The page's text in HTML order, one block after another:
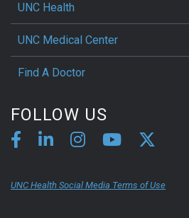
UNC Health
UNC Medical Center
Find A Doctor
FOLLOW US
UNC Health Social Media Terms of Use